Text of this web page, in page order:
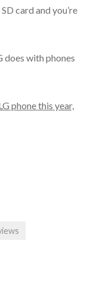
card and you’re
does with phones
phone this year,